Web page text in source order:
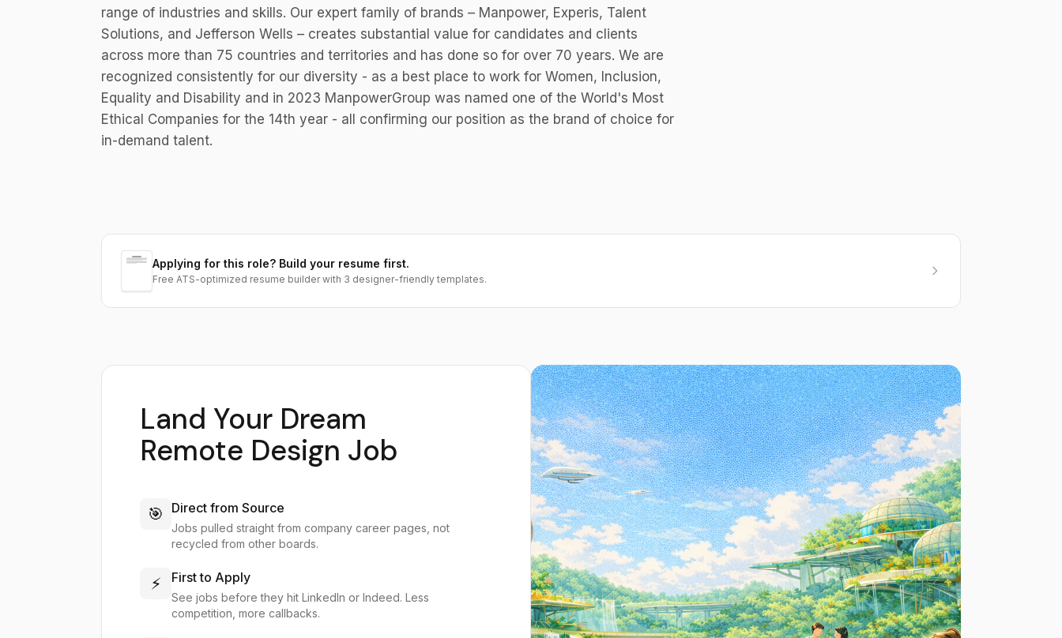
range of industries and skills. Our expert family of brands – Manpower, Experis, Talent
Solutions, and Jefferson Wells – creates substantial value for candidates and clients
across more than 75 countries and territories and has done so for over 70 years. We are
recognized consistently for our diversity - as a best place to work for Women, Inclusion,
Equality and Disability and in 2023 ManpowerGroup was named one of the World's Most
Ethical Companies for the 14th year - all confirming our position as the brand of choice for
in-demand talent.
Applying for this role? Build your resume first.
Free ATS-optimized resume builder with 3 designer-friendly templates.
Land Your Dream
Remote Design Job
🎯 Direct from Source
Jobs pulled straight from company career pages, not
recycled from other boards.
⚡ First to Apply
See jobs before they hit LinkedIn or Indeed. Less
competition, more callbacks.